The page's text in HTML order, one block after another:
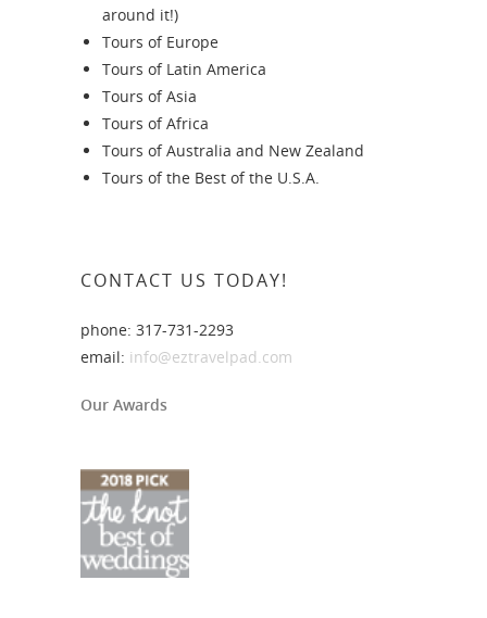
around it!)
Tours of Europe
Tours of Latin America
Tours of Asia
Tours of Africa
Tours of Australia and New Zealand
Tours of the Best of the U.S.A.
CONTACT US TODAY!
phone: 317-731-2293
email: info@eztravelpad.com
Our Awards